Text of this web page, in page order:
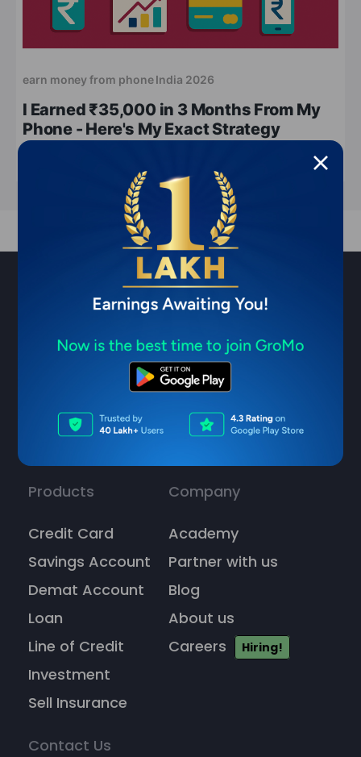
earn money from phone India 2026
I Earned ₹35,000 in 3 Months From My
Phone - Here's My Exact Strategy
Lakh/month
Products
Credit Card
Savings Account
Demat Account
Loan
Line of Credit
Investment
Sell Insurance
Company
Academy
Partner with us
Blog
About us
Careers
Hiring!
Contact Us